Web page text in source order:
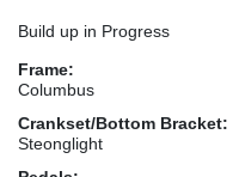
Build up in Progress
Frame:
Columbus
Crankset/Bottom Bracket:
Steonglight